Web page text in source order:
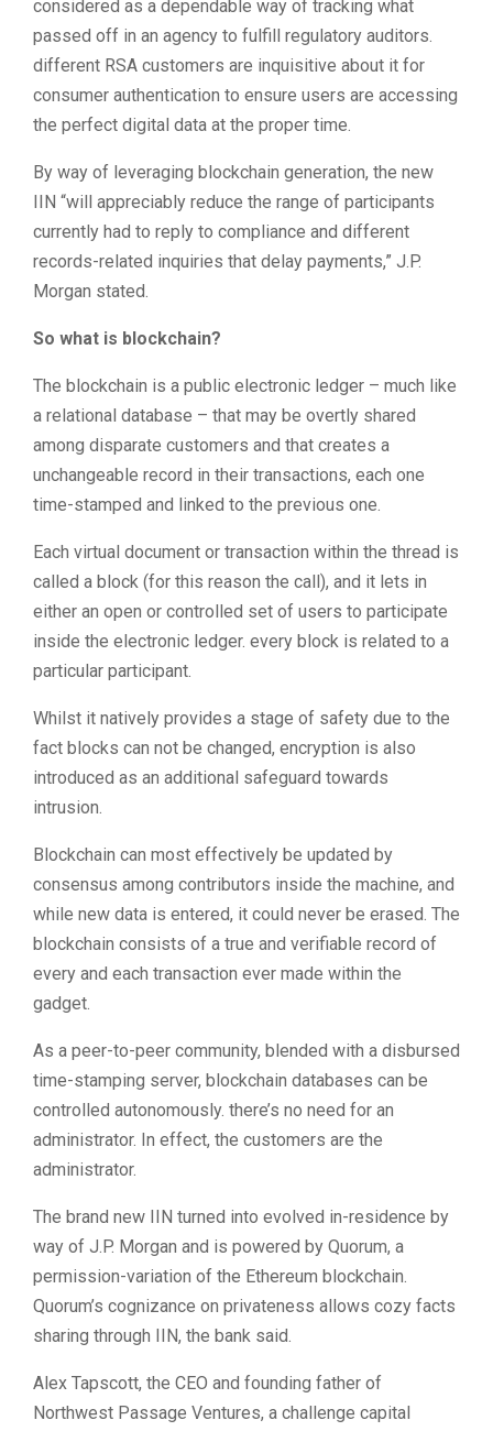
considered as a dependable way of tracking what
passed off in an agency to fulfill regulatory auditors.
different RSA customers are inquisitive about it for
consumer authentication to ensure users are accessing
the perfect digital data at the proper time.
By way of leveraging blockchain generation, the new
IIN “will appreciably reduce the range of participants
currently had to reply to compliance and different
records-related inquiries that delay payments,” J.P.
Morgan stated.
So what is blockchain?
The blockchain is a public electronic ledger – much like
a relational database – that may be overtly shared
among disparate customers and that creates a
unchangeable record in their transactions, each one
time-stamped and linked to the previous one.
Each virtual document or transaction within the thread is
called a block (for this reason the call), and it lets in
either an open or controlled set of users to participate
inside the electronic ledger. every block is related to a
particular participant.
Whilst it natively provides a stage of safety due to the
fact blocks can not be changed, encryption is also
introduced as an additional safeguard towards
intrusion.
Blockchain can most effectively be updated by
consensus among contributors inside the machine, and
while new data is entered, it could never be erased. The
blockchain consists of a true and verifiable record of
every and each transaction ever made within the
gadget.
As a peer-to-peer community, blended with a disbursed
time-stamping server, blockchain databases can be
controlled autonomously. there’s no need for an
administrator. In effect, the customers are the
administrator.
The brand new IIN turned into evolved in-residence by
way of J.P. Morgan and is powered by Quorum, a
permission-variation of the Ethereum blockchain.
Quorum’s cognizance on privateness allows cozy facts
sharing through IIN, the bank said.
Alex Tapscott, the CEO and founding father of
Northwest Passage Ventures, a challenge capital